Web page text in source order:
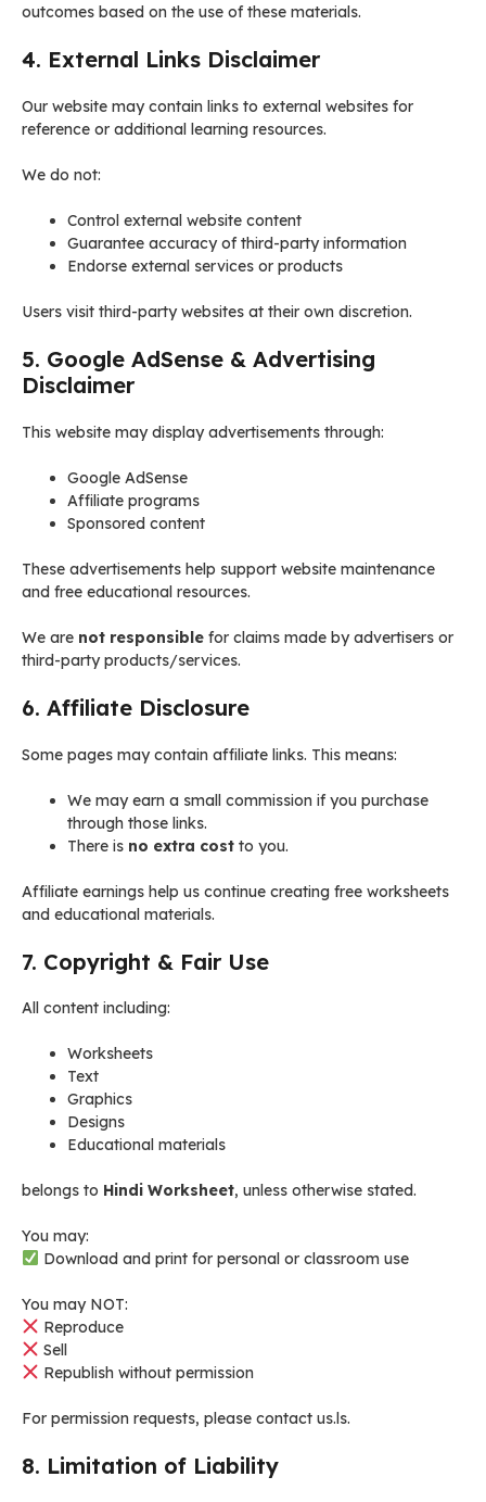
outcomes based on the use of these materials.
4. External Links Disclaimer
Our website may contain links to external websites for
reference or additional learning resources.
We do not:
Control external website content
Guarantee accuracy of third-party information
Endorse external services or products
Users visit third-party websites at their own discretion.
5. Google AdSense & Advertising
Disclaimer
This website may display advertisements through:
Google AdSense
Affiliate programs
Sponsored content
These advertisements help support website maintenance
and free educational resources.
We are not responsible for claims made by advertisers or
third-party products/services.
6. Affiliate Disclosure
Some pages may contain affiliate links. This means:
We may earn a small commission if you purchase
through those links.
There is no extra cost to you.
Affiliate earnings help us continue creating free worksheets
and educational materials.
7. Copyright & Fair Use
All content including:
Worksheets
Text
Graphics
Designs
Educational materials
belongs to Hindi Worksheet, unless otherwise stated.
You may:
Download and print for personal or classroom use
You may NOT:
Reproduce
Sell
Republish without permission
For permission requests, please contact us.ls.
8. Limitation of Liability